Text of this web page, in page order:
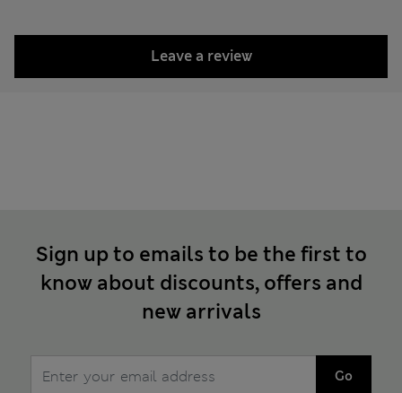
Leave a review
Sign up to emails to be the first to
know about discounts, offers and
new arrivals
Go